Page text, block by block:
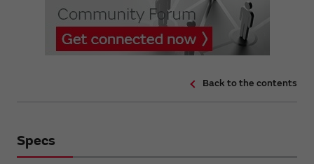
Back to the contents
Specs